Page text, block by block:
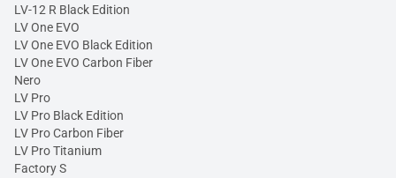
LV-12 R Black Edition
LV One EVO
LV One EVO Black Edition
LV One EVO Carbon Fiber
Nero
LV Pro
LV Pro Black Edition
LV Pro Carbon Fiber
LV Pro Titanium
Factory S